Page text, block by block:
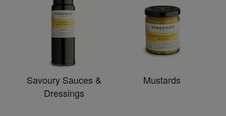
Savoury Sauces &
Dressings
Mustards